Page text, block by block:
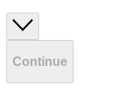
Continue